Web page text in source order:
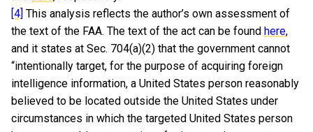
[4] This analysis reflects the author’s own assessment of
the text of the FAA. The text of the act can be found here,
and it states at Sec. 704(a)(2) that the government cannot
“intentionally target, for the purpose of acquiring foreign
intelligence information, a United States person reasonably
believed to be located outside the United States under
circumstances in which the targeted United States person